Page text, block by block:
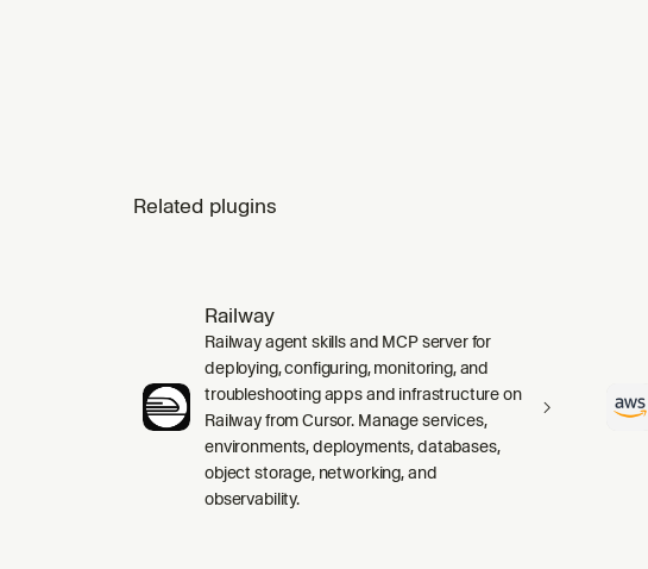
Related plugins
Railway
Railway agent skills and MCP server for
deploying, configuring, monitoring, and
troubleshooting apps and infrastructure on
Railway from Cursor. Manage services,
environments, deployments, databases,
object storage, networking, and
observability.